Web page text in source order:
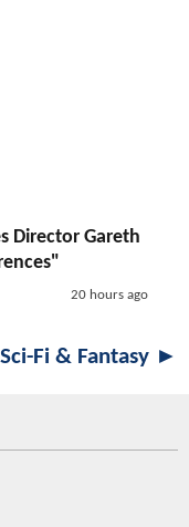
Director Gareth
20 hours ago
Fi & Fantasy ►